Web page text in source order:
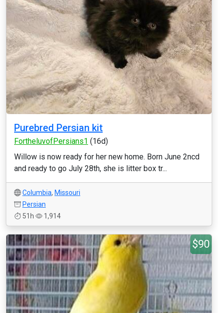
Purebred Persian kit
FortheluvofPersians1 (16d)
Willow is now ready for her new home. Born June 2ncd
and ready to go July 28th, she is litter box tr...
Columbia, Missouri
Persian
51h
1,914
$90